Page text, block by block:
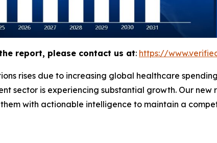
report, please contact us at: https://
rises due to increasing global healthcare
sector is experiencing substantial growth. Our
with actionable intelligence to maintain a